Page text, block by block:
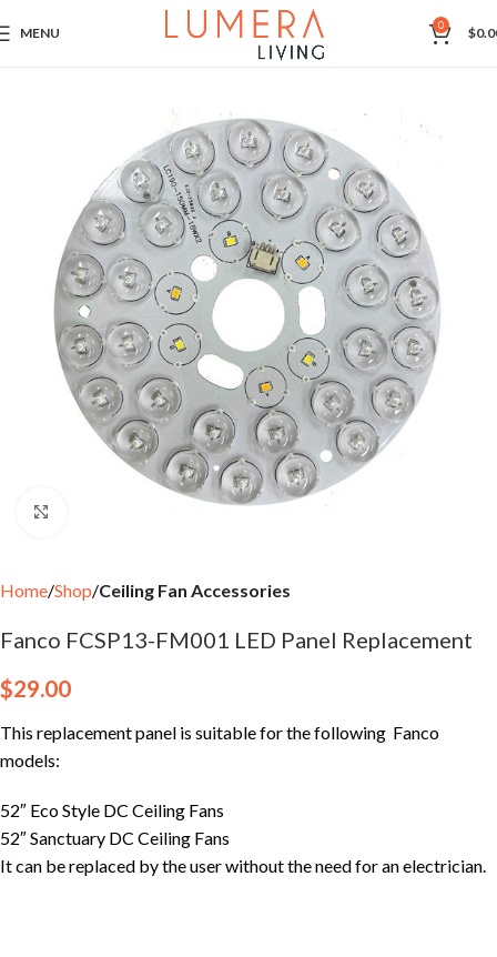
MENU 0 $
Home Shop Ceiling Fan Accessories
Fanco FCSP13-FM001 LED Panel Replacement
$29.00
This replacement panel is suitable for the following Fanco
models:
52″ Eco Style DC Ceiling Fans
52″ Sanctuary DC Ceiling Fans
It can be replaced by the user without the need for an electrician.